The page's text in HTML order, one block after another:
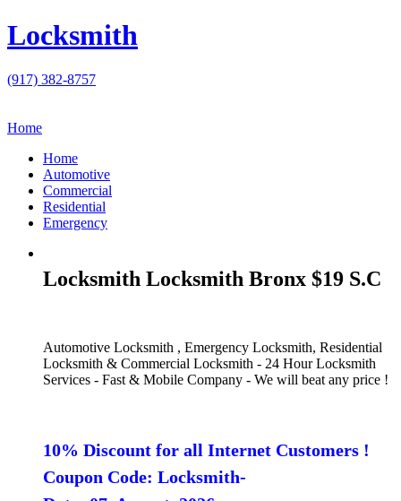
Locksmith
(917) 382-8757
Home
Home
Automotive
Commercial
Residential
Emergency
Locksmith Locksmith Bronx $19 S.C
Automotive Locksmith , Emergency Locksmith, Residential
Locksmith & Commercial Locksmith - 24 Hour Locksmith
Services - Fast & Mobile Company - We will beat any price !
10% Discount for all Internet Customers !
Coupon Code: Locksmith-